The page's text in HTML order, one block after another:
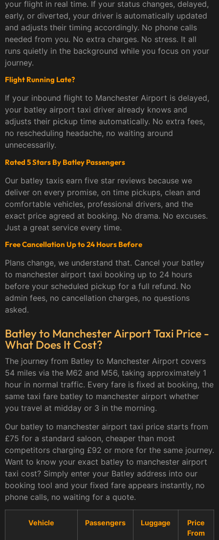
your flight in real time. If your status changes, delayed,
early, or diverted, your driver is automatically updated
and adjusts their timing accordingly. No phone calls
needed from you. No extra charges. No stress. It all
runs quietly in the background while you focus on your
journey.
Flight Running Late?
If your inbound flight to Manchester Airport is delayed,
your batley airport taxi driver already knows and
adjusts their pickup time automatically. No extra fees,
no rescheduling headache, no waiting around
unnecessarily.
Rated 5 Stars By Batley Passengers
Our batley taxis earn five star reviews because we
deliver on every promise, on time pickups, clean and
comfortable vehicles, professional drivers, and the
exact price agreed at booking. No drama. No excuses.
Just a great service every time.
Free Cancellation Up to 24 Hours Before
Plans change, we understand that. Cancel your batley
to manchester airport taxi booking up to 24 hours
before your scheduled pickup for a full refund. No
admin fees, no cancellation charges, no questions
asked.
Batley to Manchester Airport Taxi Price -
What Does It Cost?
The journey from Batley to Manchester Airport covers
54 miles via the M62 and M56, taking approximately 1
hour in normal traffic. Every fare is fixed at booking, the
same taxi fare batley to manchester airport whether
you travel at midday or 3 in the morning.
Our batley to manchester airport taxi price starts from
£75 for a standard saloon, cheaper than most
competitors charging £92 or more for the same journey.
Want to know your exact batley to manchester airport
taxi cost? Simply enter your Batley address into our
booking tool and your fixed fare appears instantly, no
phone calls, no waiting for a quote.
Vehicle Passengers Luggage
Price
From